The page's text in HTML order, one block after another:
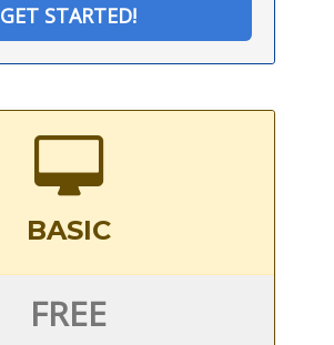
GET STARTED!
BASIC
FREE